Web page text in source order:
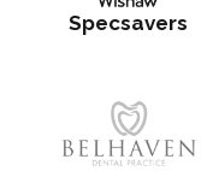
Specsavers